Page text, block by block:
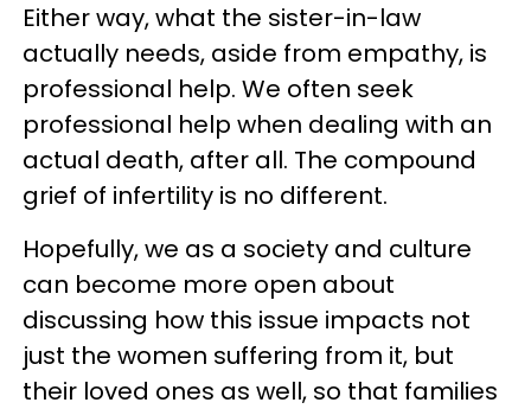
Either way, what the sister-in-law
actually needs, aside from empathy, is
professional help. We often seek
professional help when dealing with an
actual death, after all. The compound
grief of infertility is no different.
Hopefully, we as a society and culture
can become more open about
discussing how this issue impacts not
just the women suffering from it, but
their loved ones as well, so that families